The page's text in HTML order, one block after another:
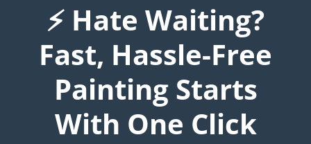
⚡ Hate Waiting?
Fast, Hassle-Free
Painting Starts
With One Click